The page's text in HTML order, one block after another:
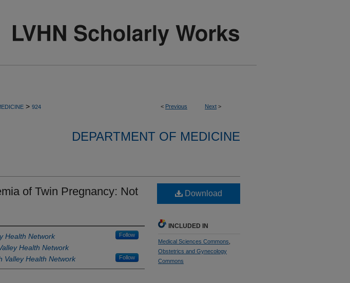
< Previous Next >
> 924
DEPARTMENT OF MEDICINE
of Twin Pregnancy: Not
Health Network Follow
Health Network
Valley Health Network Follow
Download
INCLUDED IN
Medical Sciences Commons
Obstetrics and Gynecology
Commons